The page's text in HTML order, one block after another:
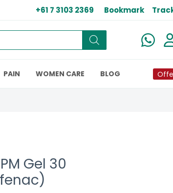
+61 7 3103 2369 Bookmark
PAIN WOMEN CARE BLOG
Gel 30